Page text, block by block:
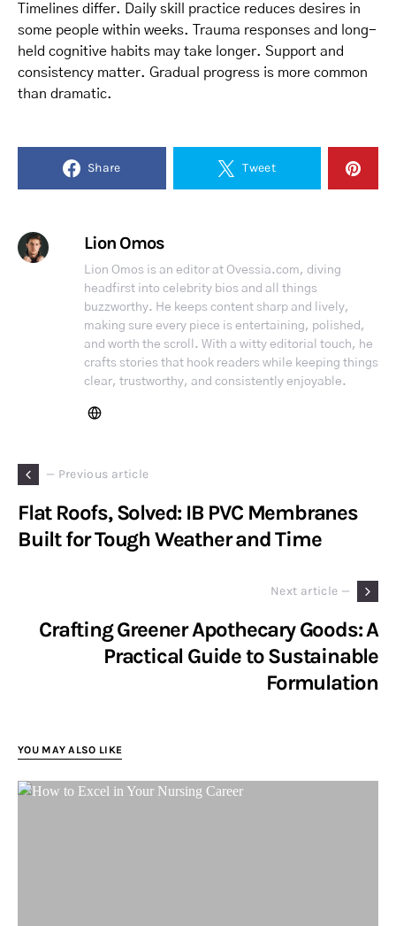
Timelines differ. Daily skill practice reduces desires in
some people within weeks. Trauma responses and long-
held cognitive habits may take longer. Support and
consistency matter. Gradual progress is more common
than dramatic.
Share Tweet
Lion Omos
Lion Omos is an editor at Ovessia.com, diving
headfirst into celebrity bios and all things
buzzworthy. He keeps content sharp and lively,
making sure every piece is entertaining, polished,
and worth the scroll. With a witty editorial touch, he
crafts stories that hook readers while keeping things
clear, trustworthy, and consistently enjoyable.
— Previous article
Flat Roofs, Solved: IB PVC Membranes
Built for Tough Weather and Time
Next article —
Crafting Greener Apothecary Goods: A
Practical Guide to Sustainable
Formulation
YOU MAY ALSO LIKE